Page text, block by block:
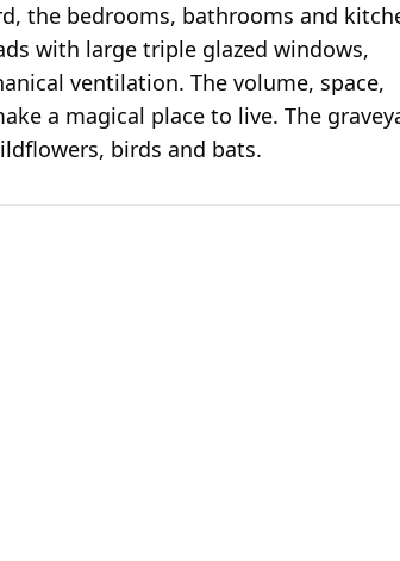
the bedrooms, bathrooms and
with large triple glazed windows,
ventilation. The volume, space,
a magical place to live. The
birds and bats.